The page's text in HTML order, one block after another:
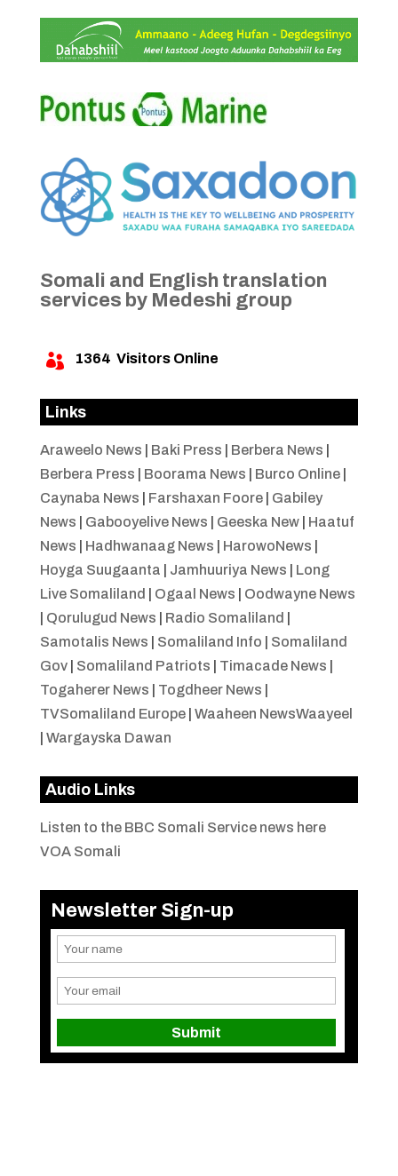
Somali and English translation
services by Medeshi group
 1364 Visitors Online
Links
Araweelo News Baki Press Berbera News
Berbera Press
Boorama News Burco Online|
Caynaba News
Farshaxan Foore| Gabiley
News
Gabooyelive News Geeska New| Haatuf
News
Hadhwanaag News HarowoNews
Hoyga Suugaanta
Jamhuuriya News
Long
Live Somaliland
Ogaal News
Oodwayne News
Qorulugud News Radio Somaliland
Samotalis News
Somaliland Info
Somaliland
Gov| Somaliland Patriots Timacade News
Togaherer News
Togdheer News
TVSomaliland Europe| Waaheen NewsWaayeel
Wargayska Dawan
Audio Links
Listen to the BBC Somali Service news here
VOA Somali
Newsletter Sign-up